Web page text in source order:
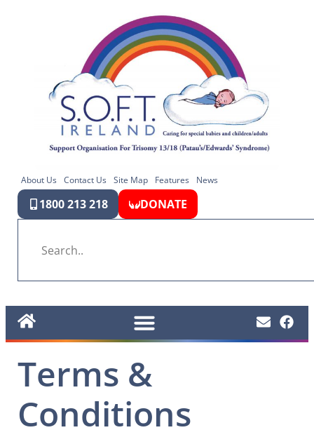
About Us Contact Us Site Map Features News
1800 213 218 DONATE
Terms &
Conditions